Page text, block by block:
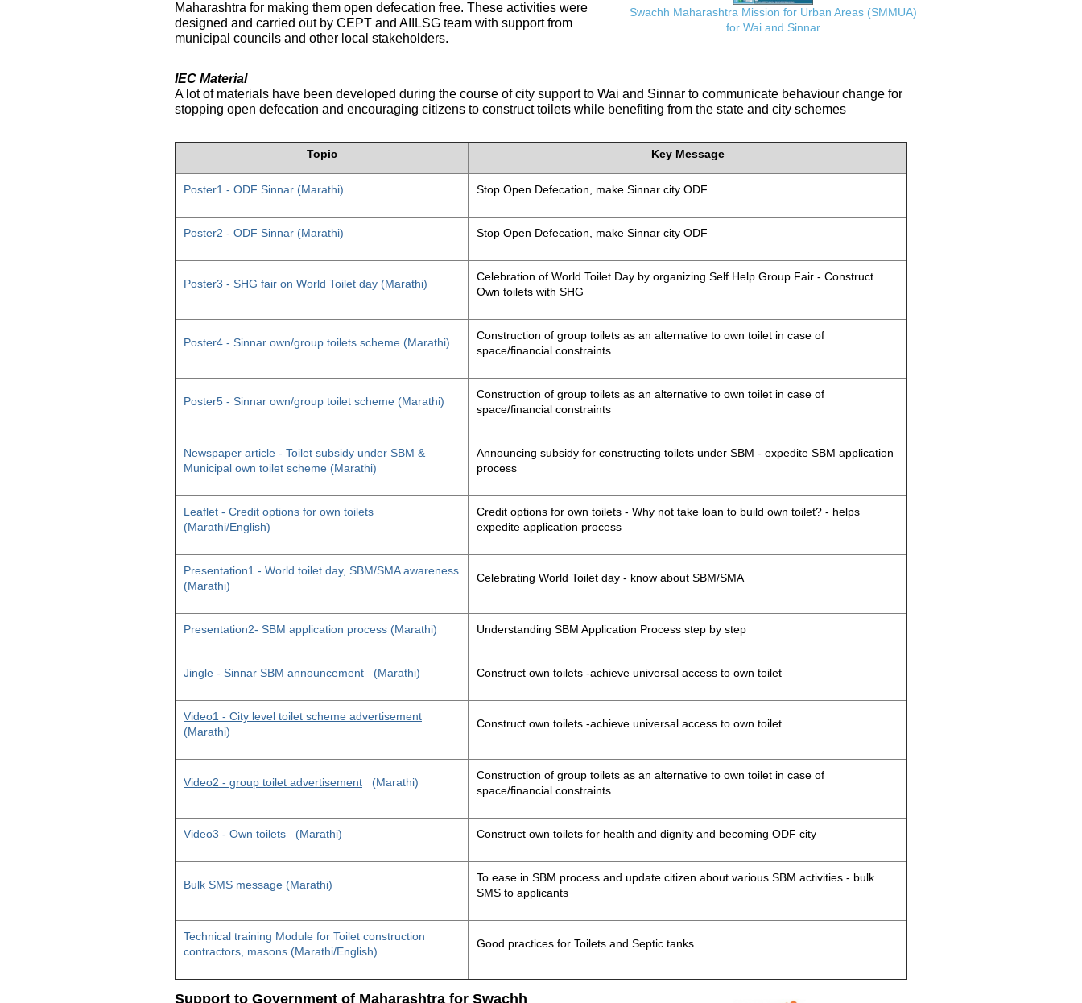
Maharashtra for making them open defecation free. These activities were
designed and carried out by CEPT and AIILSG team with support from
municipal councils and other local stakeholders.
Swachh Maharashtra Mission for Urban Areas (SMMUA)
for Wai and Sinnar
IEC Material
A lot of materials have been developed during the course of city support to Wai and Sinnar to communicate behaviour change for
stopping open defecation and encouraging citizens to construct toilets while benefiting from the state and city schemes
Topic Key Message
Poster1 - ODF Sinnar (Marathi) Stop Open Defecation, make Sinnar city ODF
Poster2 - ODF Sinnar (Marathi) Stop Open Defecation, make Sinnar city ODF
Poster3 - SHG fair on World Toilet day (Marathi)
Celebration of World Toilet Day by organizing Self Help Group Fair - Construct
Own toilets with SHG
Poster4 - Sinnar own/group toilets scheme (Marathi)
Construction of group toilets as an alternative to own toilet in case of
space/financial constraints
Poster5 - Sinnar own/group toilet scheme (Marathi)
Construction of group toilets as an alternative to own toilet in case of
space/financial constraints
Newspaper article - Toilet subsidy under SBM &
Municipal own toilet scheme (Marathi)
Announcing subsidy for constructing toilets under SBM - expedite SBM application
process
Leaflet - Credit options for own toilets
(Marathi/English)
Credit options for own toilets - Why not take loan to build own toilet? - helps
expedite application process
Presentation1 - World toilet day, SBM/SMA awareness
(Marathi)
Celebrating World Toilet day - know about SBM/SMA
Presentation2- SBM application process (Marathi) Understanding SBM Application Process step by step
Jingle - Sinnar SBM announcement (Marathi) Construct own toilets -achieve universal access to own toilet
Video1 - City level toilet scheme advertisement
(Marathi)
Construct own toilets -achieve universal access to own toilet
Video2 - group toilet advertisement (Marathi)
Construction of group toilets as an alternative to own toilet in case of
space/financial constraints
Video3 - Own toilets (Marathi) Construct own toilets for health and dignity and becoming ODF city
Bulk SMS message (Marathi)
To ease in SBM process and update citizen about various SBM activities - bulk
SMS to applicants
Technical training Module for Toilet construction
contractors, masons (Marathi/English)
Good practices for Toilets and Septic tanks
Support to Government of Maharashtra for Swachh